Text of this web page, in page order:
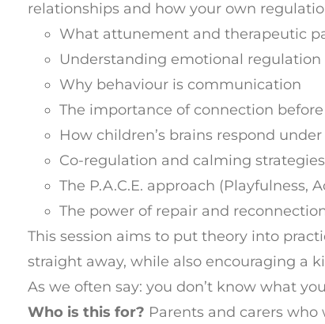
relationships and how your own
What attunement and therapeutic
Understanding emotional
Why behaviour is communication
The importance of connection
How children’s brains respond under
Co-regulation and calming
The P.A.C.E. approach (Playfulness,
The power of repair and
This session aims to put theory into
straight away, while also encouraging a
As we often say: you don’t know what
Who is this for? Parents and carers